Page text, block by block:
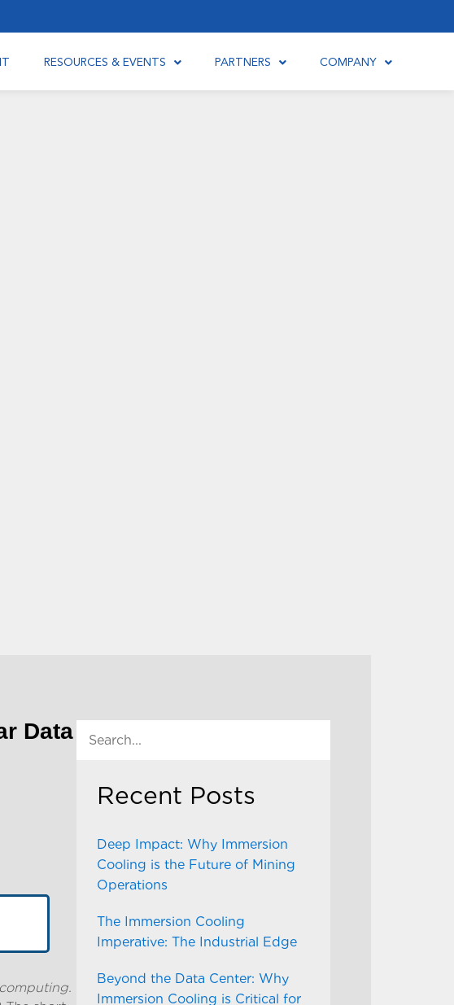
RESOURCES & EVENTS PARTNERS COMPANY
Data
Recent Posts
Deep Impact: Why Immersion
Cooling is the Future of Mining
Operations
The Immersion Cooling
Imperative: The Industrial Edge
Beyond the Data Center: Why
Immersion Cooling is Critical for